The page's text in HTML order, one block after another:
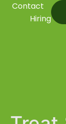
Contact
Hiring